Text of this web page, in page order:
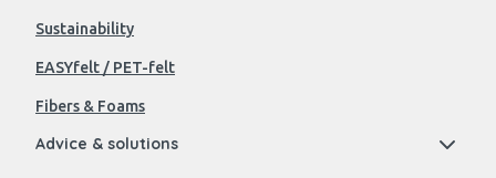
Sustainability
EASYfelt / PET-felt
Fibers & Foams
Advice & solutions